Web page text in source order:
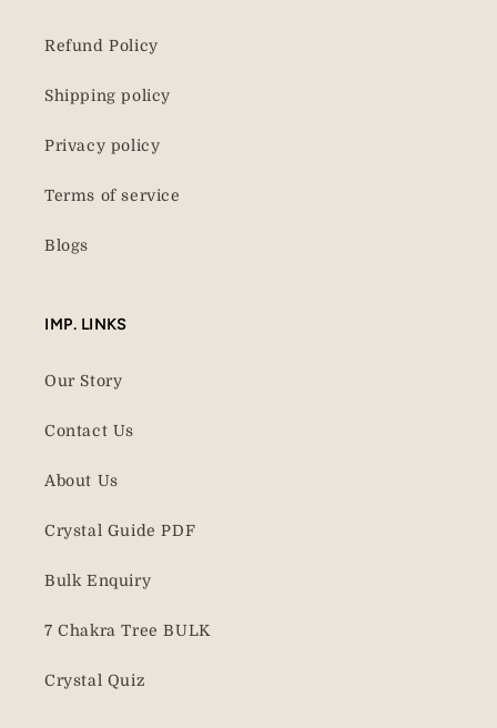
Refund Policy
Shipping policy
Privacy policy
Terms of service
Blogs
IMP. LINKS
Our Story
Contact Us
About Us
Crystal Guide PDF
Bulk Enquiry
7 Chakra Tree BULK
Crystal Quiz